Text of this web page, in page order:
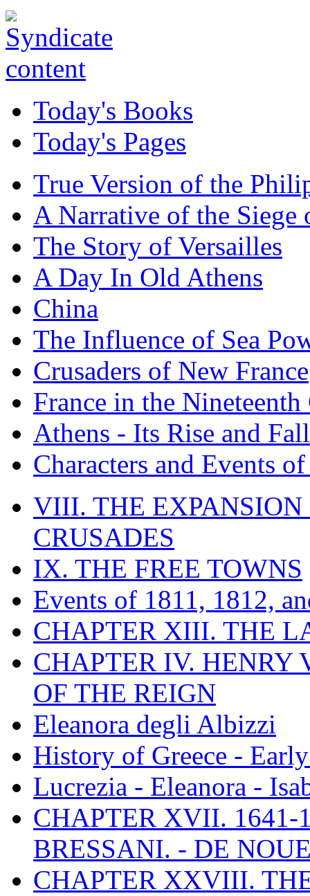
Today's Books
Today's Pages
True Version of the
A Narrative of the Siege
The Story of Versailles
A Day In Old Athens
China
The Influence of Sea
Crusaders of New France
France in the
Athens - Its Rise and Fall
Characters and Events
VIII. THE EXPANSION
CRUSADES
IX. THE FREE TOWNS
Events of 1811, 1812,
CHAPTER XIII. THE
CHAPTER IV. HENRY
OF THE REIGN
Eleanora degli Albizzi
History of Greece -
Lucrezia - Eleanora -
CHAPTER XVII. 1641-
BRESSANI. - DE
CHAPTER XXVIII.